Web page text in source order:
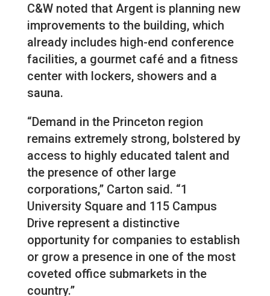
C&W noted that Argent is planning new
improvements to the building, which
already includes high-end conference
facilities, a gourmet café and a fitness
center with lockers, showers and a
sauna.
“Demand in the Princeton region
remains extremely strong, bolstered by
access to highly educated talent and
the presence of other large
corporations,” Carton said. “1
University Square and 115 Campus
Drive represent a distinctive
opportunity for companies to establish
or grow a presence in one of the most
coveted office submarkets in the
country.”